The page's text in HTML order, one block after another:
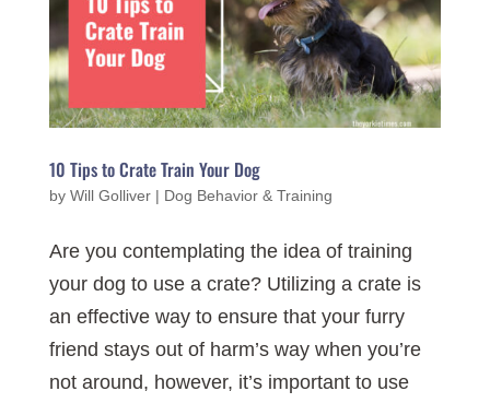
10 Tips to Crate Train Your Dog
by Will Golliver| Dog Behavior & Training
Are you contemplating the idea of training
your dog to use a crate? Utilizing a crate is
an effective way to ensure that your furry
friend stays out of harm’s way when you’re
not around, however, it’s important to use